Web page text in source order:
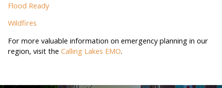
Flood Ready
Wildfires
For more valuable information on emergency planning in our
region, visit the Calling Lakes EMO.